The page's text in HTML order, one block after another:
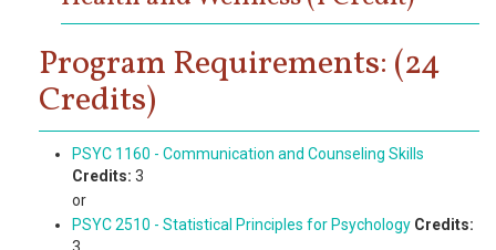
Program Requirements: (24
Credits)
PSYC 1160 - Communication and Counseling Skills
Credits: 3
or
PSYC 2510 - Statistical Principles for Psychology Credits: